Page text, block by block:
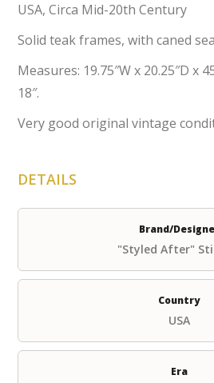
USA, Circa Mid-20th Century
Solid teak frames, with caned
Measures: 19.75″W x 20.25″D x
18″.
Very good original vintage
DETAILS
Brand/
"Styled After"
Country
USA
Era